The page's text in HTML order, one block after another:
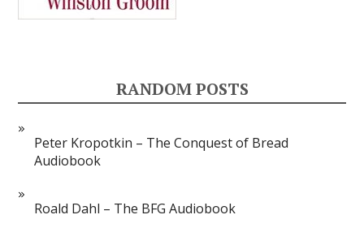
RANDOM POSTS
Peter Kropotkin – The Conquest of Bread
Audiobook
Roald Dahl – The BFG Audiobook